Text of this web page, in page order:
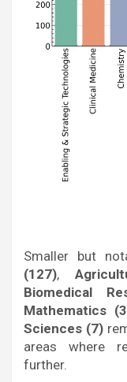
Smaller but
(127),
Biomedical
Mathematics
Sciences (7)
areas where
further.